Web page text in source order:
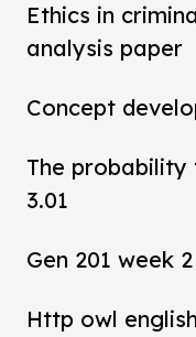
Ethics in
analysis paper
Concept
The probability
3.01
Gen 201 week
Http owl